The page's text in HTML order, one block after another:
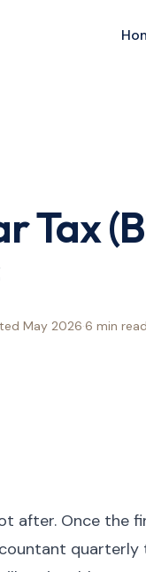
Tax
May 2026·6 min read
after. Once the